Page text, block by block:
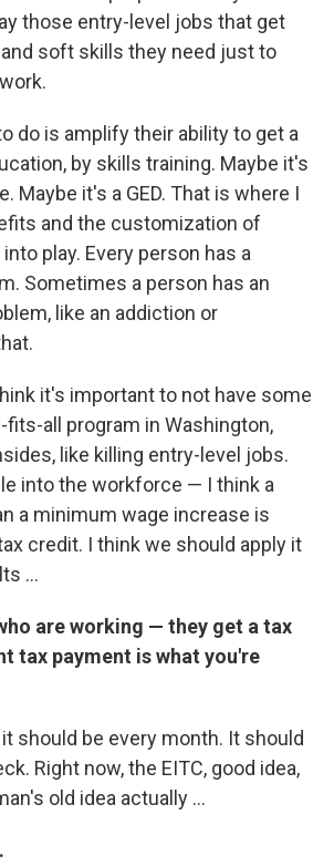
those entry-level jobs that get
soft skills they need just to
do is amplify their ability to get a
by skills training. Maybe it's
Maybe it's a GED. That is where I
and the customization of
play. Every person has a
Sometimes a person has an
like an addiction or
it's important to not have some
all program in Washington,
like killing entry-level jobs.
into the workforce — I think a
a minimum wage increase is
credit. I think we should apply it
...
are working — they get a tax
tax payment is what you're
should be every month. It should
Right now, the EITC, good idea,
old idea actually ...